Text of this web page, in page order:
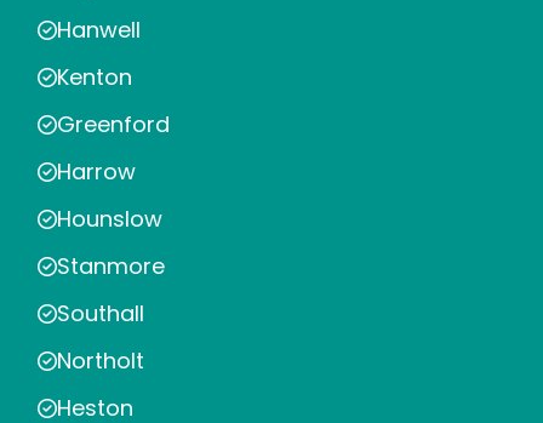
Hanwell
Kenton
Greenford
Harrow
Hounslow
Stanmore
Southall
Northolt
Heston